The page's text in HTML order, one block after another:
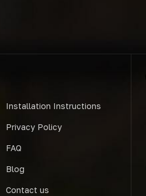
Installation Instructions
Privacy Policy
FAQ
Blog
Contact us